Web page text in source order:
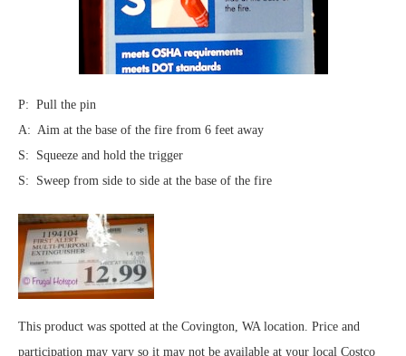
P: Pull the pin
A: Aim at the base of the fire from 6 feet away
S: Squeeze and hold the trigger
S: Sweep from side to side at the base of the fire
This product was spotted at the Covington, WA location. Price and
participation may vary so it may not be available at your local Costco